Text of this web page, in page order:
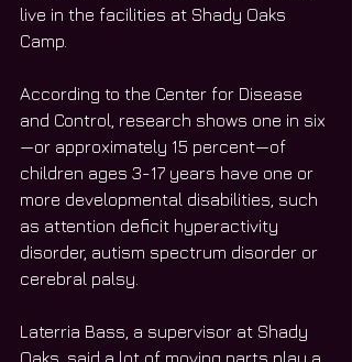
live in the facilities at Shady Oaks
Camp.
According to the Center for Disease
and Control, research shows one in six
—or approximately 15 percent—of
children ages 3-17 years have one or
more developmental disabilities, such
as attention deficit hyperactivity
disorder, autism spectrum disorder or
cerebral palsy.
Laterria Bass, a supervisor at Shady